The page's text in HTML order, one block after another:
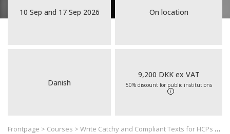
10 Sep and 17 Sep 2026 On location
Danish
9,200 DKK ex VAT
50% discount for public institutions
i
Frontpage > Courses > Write Catchy and Compliant Texts for HCPs and Patients